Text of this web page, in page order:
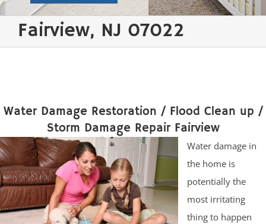
Fairview, NJ 07022
Water Damage Restoration / Flood Clean up /
Storm Damage Repair Fairview
Water damage in
the home is
potentially the
most irritating
thing to happen